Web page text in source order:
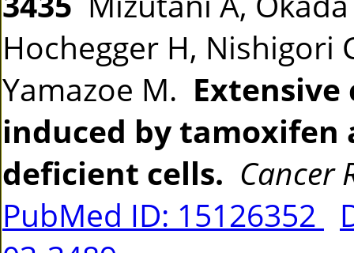
Hochegger H, Nishigori
Yamazoe M.
induced by tamoxifen
deficient cells. Cancer
PubMed ID: 15126352